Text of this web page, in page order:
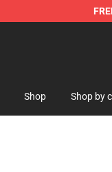
Shop Shop by